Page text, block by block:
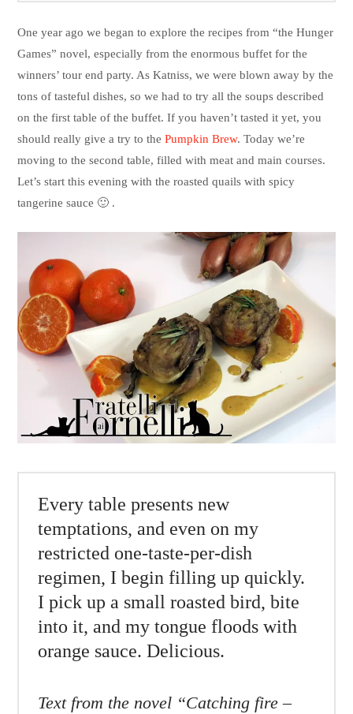
One year ago we began to explore the recipes from “the Hunger
Games” novel, especially from the enormous buffet for the
winners’ tour end party. As Katniss, we were blown away by the
tons of tasteful dishes, so we had to try all the soups described
on the first table of the buffet. If you haven’t tasted it yet, you
should really give a try to thePumpkin Brew. Today we’re
moving to the second table, filled with meat and main courses.
Let’s start this evening with the roasted quails with spicy
tangerine sauce 🙂 .
Every table presents new
temptations, and even on my
restricted one-taste-per-dish
regimen, I begin filling up quickly.
I pick up a small roasted bird, bite
into it, and my tongue floods with
orange sauce. Delicious.
Text from the novel “Catching fire –